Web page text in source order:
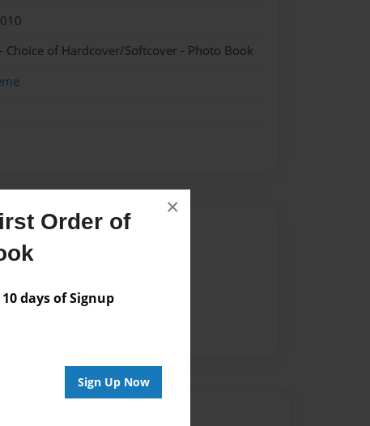
Order of
days of Signup
Sign Up Now
×
Choice of Hardcover/Softcover - Photo Book
Author
for this book.